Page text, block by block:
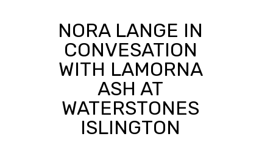
NORA LANGE IN
CONVESATION
WITH LAMORNA
ASH AT
WATERSTONES
ISLINGTON